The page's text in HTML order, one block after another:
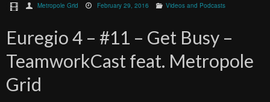
Metropole Grid February 29, 2016 Videos and Podcasts
Euregio 4 – #11 – Get Busy –
TeamworkCast feat. Metropole
Grid